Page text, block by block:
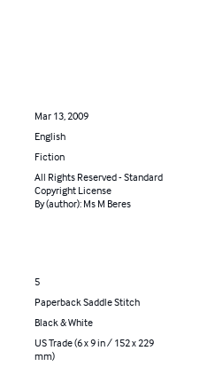
Mar 13, 2009
English
Fiction
All Rights Reserved - Standard
Copyright License
By (author): Ms M Beres
5
Paperback Saddle Stitch
Black & White
US Trade (6 x 9 in / 152 x 229
mm)